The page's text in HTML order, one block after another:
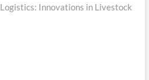
Innovations in Livestock